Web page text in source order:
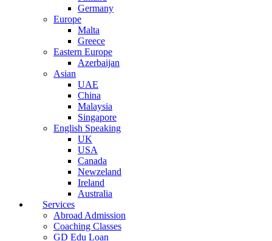
Germany
Europe
Malta
Greece
Eastern Europe
Azerbaijan
Asian
UAE
China
Malaysia
Singapore
English Speaking
UK
USA
Canada
Newzeland
Ireland
Australia
Services
Abroad Admission
Coaching Classes
GD Edu Loan